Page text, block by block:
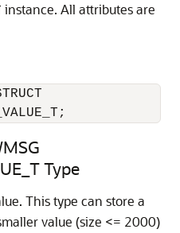
instance. All attributes are
Type
This type can store a
value (size <= 2000)